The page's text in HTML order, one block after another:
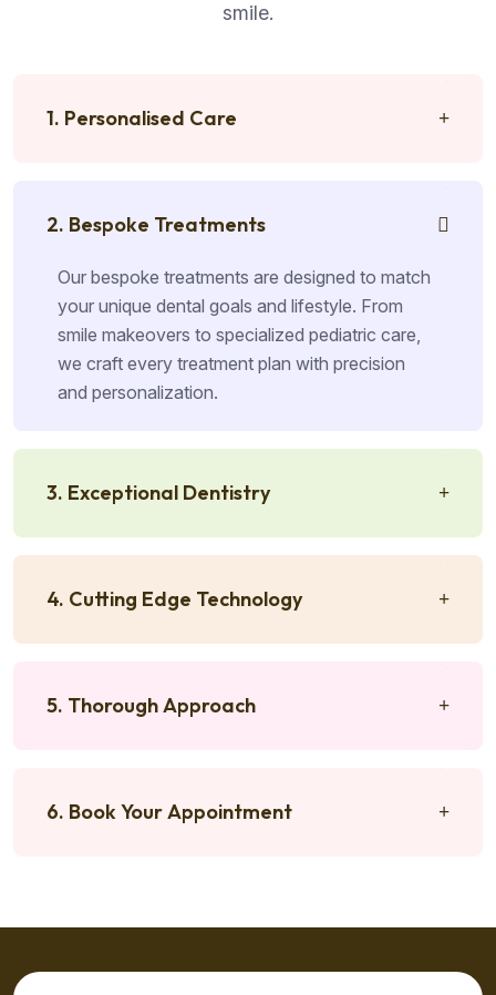
smile.
1. Personalised Care
2. Bespoke Treatments
Our bespoke treatments are designed to match
your unique dental goals and lifestyle. From
smile makeovers to specialized pediatric care,
we craft every treatment plan with precision
and personalization.
3. Exceptional Dentistry
4. Cutting Edge Technology
5. Thorough Approach
6. Book Your Appointment